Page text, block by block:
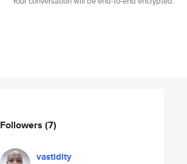
Followers (7)
vastidity